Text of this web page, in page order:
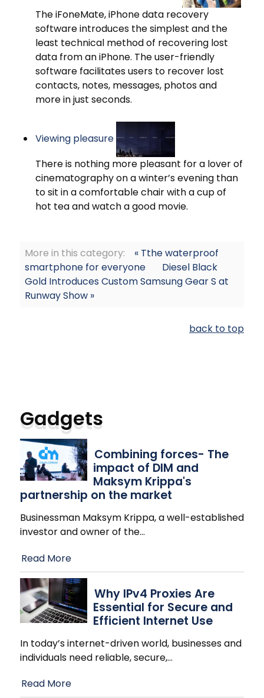
The iFoneMate, iPhone data recovery
software introduces the simplest and the
least technical method of recovering lost
data from an iPhone. The user-friendly
software facilitates users to recover lost
contacts, notes, messages, photos and
more in just seconds.
Viewing pleasure
There is nothing more pleasant for a lover of
cinematography on a winter’s evening than
to sit in a comfortable chair with a cup of
hot tea and watch a good movie.
More in this category:
« Tthe waterproof
smartphone for everyone
Diesel Black
Gold Introduces Custom Samsung Gear S at
Runway Show »
back to top
Gadgets
Combining forces- The
impact of DIM and
Maksym Krippa's
partnership on the market
Businessman Maksym Krippa, a well-established
investor and owner of the…
Read More
Why IPv4 Proxies Are
Essential for Secure and
Efficient Internet Use
In today’s internet-driven world, businesses and
individuals need reliable, secure,…
Read More